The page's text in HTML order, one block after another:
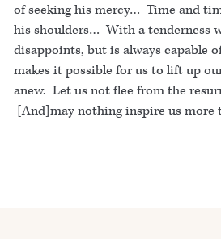
of seeking his mercy… Time and
his shoulders… With a tenderness
disappoints, but is always capable
makes it possible for us to lift up
anew. Let us not flee from the
[And]may nothing inspire us more